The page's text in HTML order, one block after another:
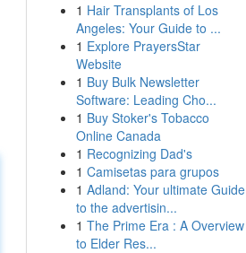
1 Hair Transplants of Los
Angeles: Your Guide to ...
1 Explore PrayersStar
Website
1 Buy Bulk Newsletter
Software: Leading Cho...
1 Buy Stoker's Tobacco
Online Canada
1 Recognizing Dad's
1 Camisetas para grupos
1 Adland: Your ultimate Guide
to the advertisin...
1 The Prime Era : A Overview
to Elder Res...